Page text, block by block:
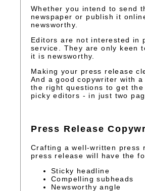
Whether you intend to send
newspaper or publish it
newsworthy.
Editors are not interested in
service. They are only keen
it is newsworthy.
Making your press release
And a good copywriter with
the right questions to get
picky editors - in just two
Press Release
Crafting a well-written press
press release will have the
Sticky headline
Compelling subheads
Newsworthy angle